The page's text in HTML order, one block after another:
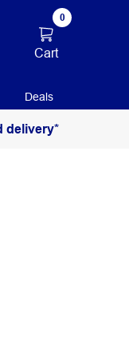
0
Cart
Deals
delivery*